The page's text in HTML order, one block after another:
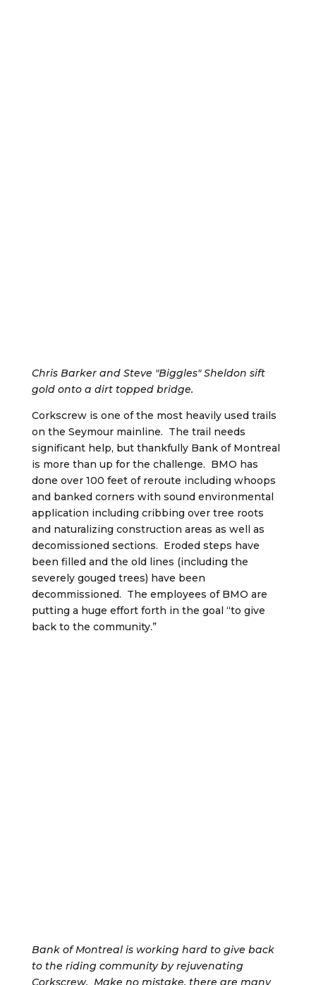
Chris Barker and Steve "Biggles" Sheldon sift
gold onto a dirt topped bridge.
Corkscrew is one of the most heavily used trails
on the Seymour mainline. The trail needs
significant help, but thankfully Bank of Montreal
is more than up for the challenge. BMO has
done over 100 feet of reroute including whoops
and banked corners with sound environmental
application including cribbing over tree roots
and naturalizing construction areas as well as
decomissioned sections. Eroded steps have
been filled and the old lines (including the
severely gouged trees) have been
decommissioned. The employees of BMO are
putting a huge effort forth in the goal “to give
back to the community.”
Bank of Montreal is working hard to give back
to the riding community by rejuvenating
Corkscrew. Make no mistake, there are many